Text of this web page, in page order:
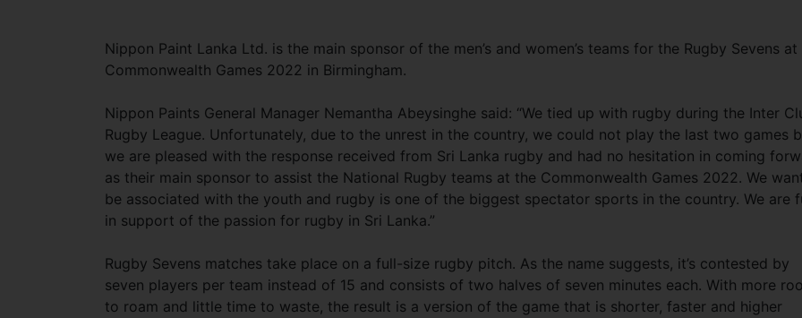
Nippon Paint Lanka Ltd. is the main sponsor of the men’s and women’s teams for the Rugby Sevens at
Commonwealth Games 2022 in Birmingham.
Nippon Paints General Manager Nemantha Abeysinghe said: “We tied up with rugby during the Inter
Rugby League. Unfortunately, due to the unrest in the country, we could not play the last two games
we are pleased with the response received from Sri Lanka rugby and had no hesitation in coming
as their main sponsor to assist the National Rugby teams at the Commonwealth Games 2022. We
be associated with the youth and rugby is one of the biggest spectator sports in the country. We are
in support of the passion for rugby in Sri Lanka.”
Rugby Sevens matches take place on a full-size rugby pitch. As the name suggests, it’s contested by
seven players per team instead of 15 and consists of two halves of seven minutes each. With more
to roam and little time to waste, the result is a version of the game that is shorter, faster and higher